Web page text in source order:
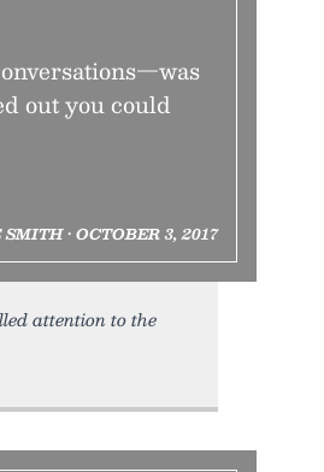
out you could
• OCTOBER 3, 2017
attention to the